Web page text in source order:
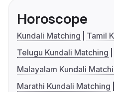
Horoscope
Kundali Matching
Tamil
Telugu Kundali Matching
Malayalam Kundali
Marathi Kundali Matching